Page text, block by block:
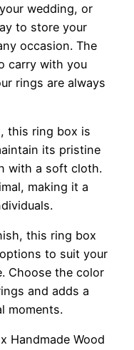
wedding, or
to store your
occasion. The
carry with you
rings are always
this ring box is
its pristine
with a soft cloth.
making it a
this ring box
to suit your
Choose the color
and adds a
moments.
Handmade Wood